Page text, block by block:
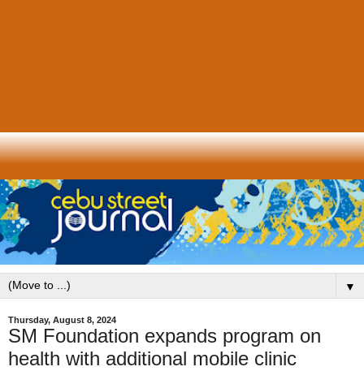
▼
Thursday, August 8, 2024
SM Foundation expands program on
health with additional mobile clinic